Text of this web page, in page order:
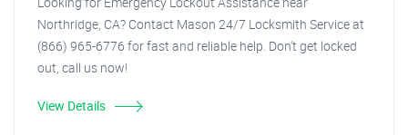
Northridge, CA? Contact Mason 24/7 Locksmith Service at
(866) 965-6776 for fast and reliable help. Don't get locked
out, call us now!
View Details